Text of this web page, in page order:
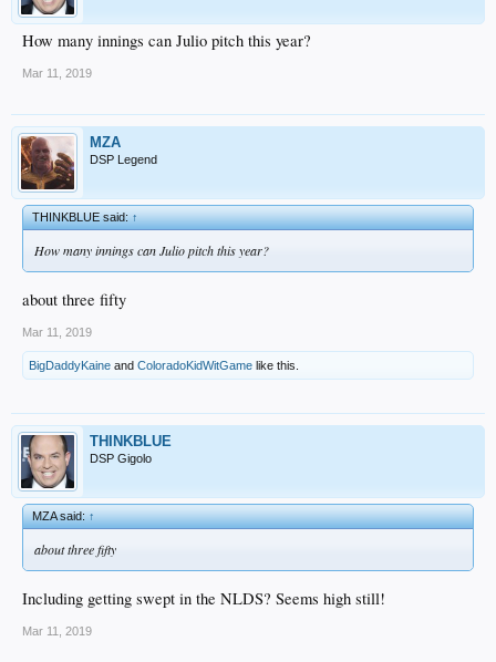
How many innings can Julio pitch this year?
Mar 11, 2019
MZA
DSP Legend
THINKBLUE said:↑
How many innings can Julio pitch this year?
about three fifty
Mar 11, 2019
BigDaddyKaine and ColoradoKidWitGame like this.
THINKBLUE
DSP Gigolo
MZA said:↑
about three fifty
Including getting swept in the NLDS? Seems high still!
Mar 11, 2019